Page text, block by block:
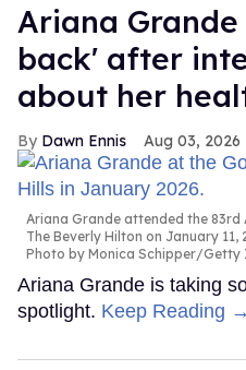
Ariana
back' after
about her
Dawn Ennis Aug 03, 2026
Ariana Grande attended the 83rd
The Beverly Hilton on January 11,
Photo by Monica Schipper/Getty
Ariana Grande is taking
spotlight. Keep Reading →